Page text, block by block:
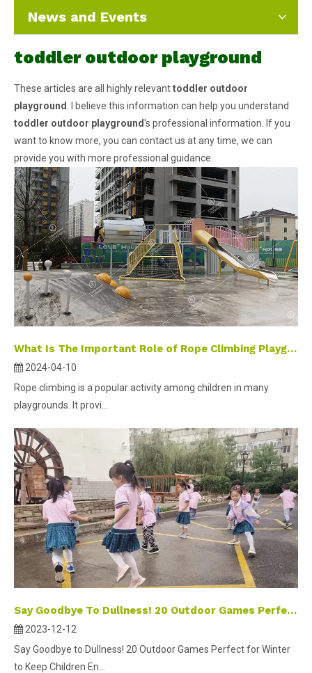
News and Events
toddler outdoor playground
These articles are all highly relevanttoddler outdoor
playground
. I believe this information can help you understand
toddler outdoor playground's professional information. If you
want to know more, you can contact us at any time, we can
provide you with more professional guidance.
What Is The Important Role of Rope Climbing Playground Equipment?
2024-04-10
Rope climbing is a popular activity among children in many
playgrounds. It provi...
Say Goodbye To Dullness! 20 Outdoor Games Perfect for Winter To Keep Children Entertained And Active.
2023-12-12
Say Goodbye to Dullness! 20 Outdoor Games Perfect for Winter
to Keep Children En...